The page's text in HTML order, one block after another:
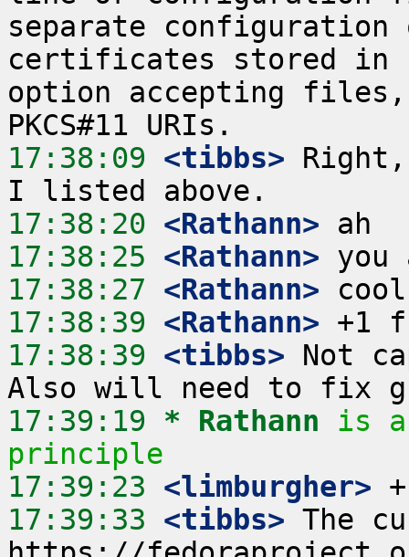
separate
certificates stored in
option accepting
17:38:09 <tibbs> Right,
17:38:20 <Rathann>
17:38:25 <Rathann>
17:38:27 <Rathann>
17:38:39 <Rathann>
17:38:39 <tibbs> Not
17:39:19 * Rathann
is
principle
17:39:23 <limburgher>
17:39:33 <tibbs> The